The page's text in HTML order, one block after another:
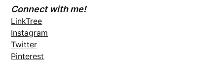
Connect with me!
LinkTree
Instagram
Twitter
Pinterest